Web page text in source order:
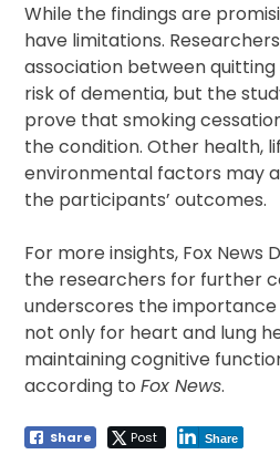
While the findings are
have limitations.
association between
risk of dementia, but the
prove that smoking
the condition. Other health,
environmental factors may
the participants’ outcomes.
For more insights, Fox News
the researchers for further
underscores the
not only for heart and lung
maintaining cognitive
according toFox News.
Share Post Share